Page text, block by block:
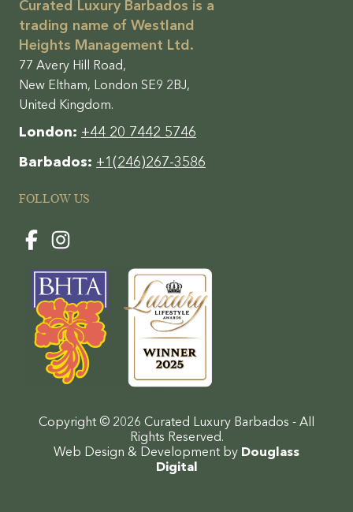
Curated Luxury Barbados is a
trading name of Westland
Heights Management Ltd.
77 Avery Hill Road,
New Eltham, London SE9 2BJ,
United Kingdom.
London: +44 20 7442 5746
Barbados: +1(246)267-3586
FOLLOW US
Copyright © 2026 Curated Luxury Barbados - All
Rights Reserved.
Web Design & Development by Douglass
Digital